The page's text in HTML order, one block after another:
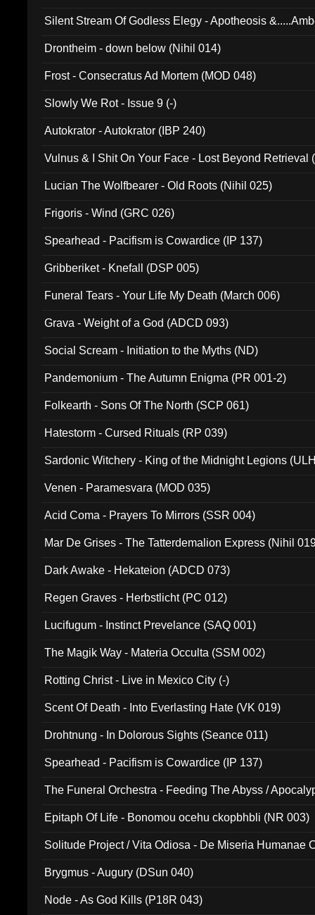
Silent Stream Of Godless Elegy - Apotheosis
Drontheim - down below (Nihil 014)
Frost - Consecratus Ad Mortem (MOD 048)
Slowly We Rot - Issue 9 (-)
Autokrator - Autokrator (IBP 240)
Vulnus & I Shit On Your Face - Lost Beyond Retrieval
Lucian The Wolfbearer - Old Roots (Nihil 025)
Frigoris - Wind (GRC 026)
Spearhead - Pacifism is Cowardice (IP 137)
Gribberiket - Knefall (DSP 005)
Funeral Tears - Your Life My Death (March 006)
Grava - Weight of a God (ADCD 093)
Social Scream - Initiation to the Myths (ND)
Pandemonium - The Autumn Enigma (PR 001-2)
Folkearth - Sons Of The North (SCP 061)
Hatestorm - Cursed Rituals (RP 039)
Sardonic Witchery - King of the Midnight Legions
Venen - Paramesvara (MOD 035)
Acid Coma - Prayers To Mirrors (SSR 004)
Mar De Grises - The Tatterdemalion Express (Nihil
Dark Awake - Hekateion (ADCD 073)
Regen Graves - Herbstlicht (PC 012)
Lucifugum - Instinct Prevelance (SAQ 001)
The Magik Way - Materia Occulta (SSM 002)
Rotting Christ - Live in Mexico City (-)
Scent Of Death - Into Everlasting Hate (VK 019)
Drohtnung - In Dolorous Sights (Seance 011)
Spearhead - Pacifism is Cowardice (IP 137)
The Funeral Orchestra - Feeding The Abyss /
Epitaph Of Life - Bonomou ocehu ckopbhbli (NR 003)
Solitude Project / Vita Odiosa - De Miseria Humanae
Brygmus - Augury (DSun 040)
Node - As God Kills (P18R 043)